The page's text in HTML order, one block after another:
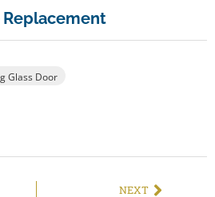
Glass Door
NEXT